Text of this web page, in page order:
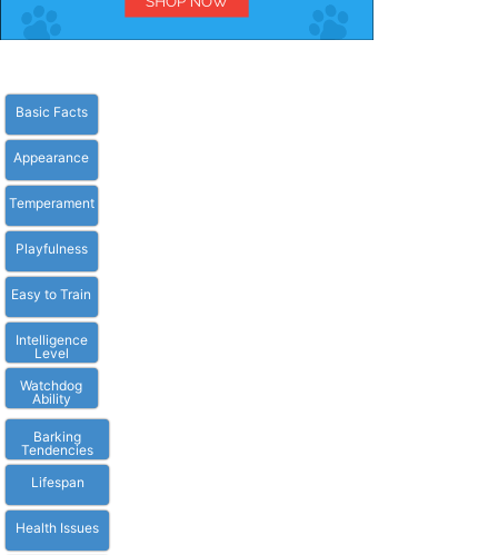
Basic Facts
Appearance
Temperament
Playfulness
Easy to Train
Intelligence
Level
Watchdog
Ability
Barking
Tendencies
Lifespan
Health Issues